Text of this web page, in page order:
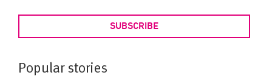
SUBSCRIBE
Popular stories